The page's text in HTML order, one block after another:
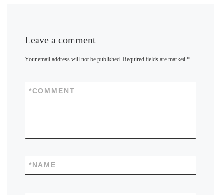
Leave a comment
Your email address will not be published. Required fields are marked*
COMMENT
*
NAME
*